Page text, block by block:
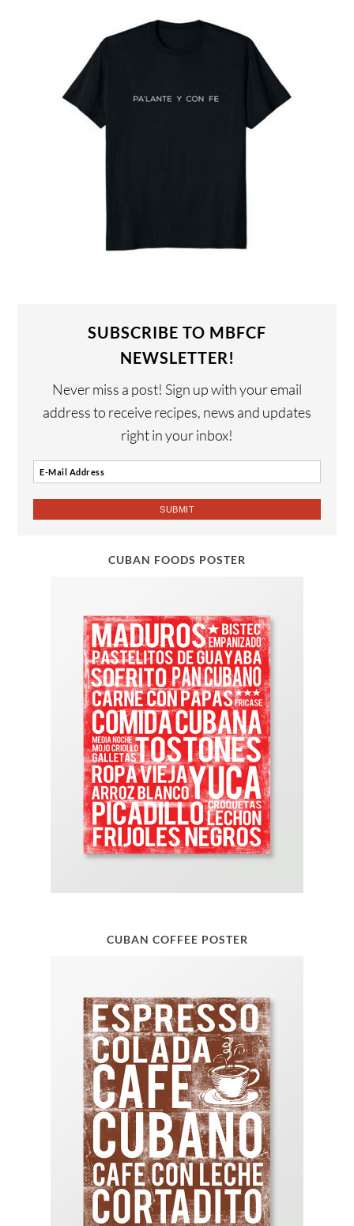
SUBSCRIBE TO MBFCF
NEWSLETTER!
Never miss a post! Sign up with your email
address to receive recipes, news and updates
right in your inbox!
CUBAN FOODS POSTER
CUBAN COFFEE POSTER